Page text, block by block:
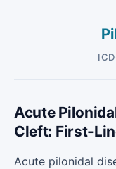
Acute
Cleft: First-
Acute pilonidal